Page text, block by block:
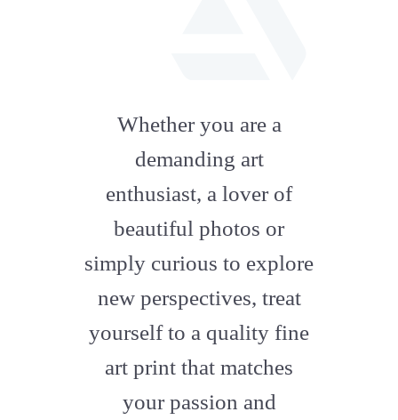
artstation
Whether you are a
demanding art
enthusiast, a lover of
beautiful photos or
simply curious to explore
new perspectives, treat
yourself to a quality fine
art print that matches
your passion and